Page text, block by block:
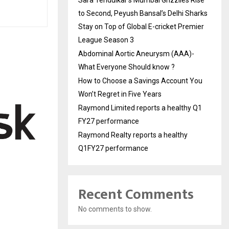
to Second, Peyush Bansal’s Delhi Sharks
Stay on Top of Global E-cricket Premier
League Season 3
Abdominal Aortic Aneurysm (AAA)-
What Everyone Should know ?
How to Choose a Savings Account You
Won’t Regret in Five Years
Raymond Limited reports a healthy Q1
FY27 performance
Raymond Realty reports a healthy
Q1FY27 performance
Recent Comments
No comments to show.